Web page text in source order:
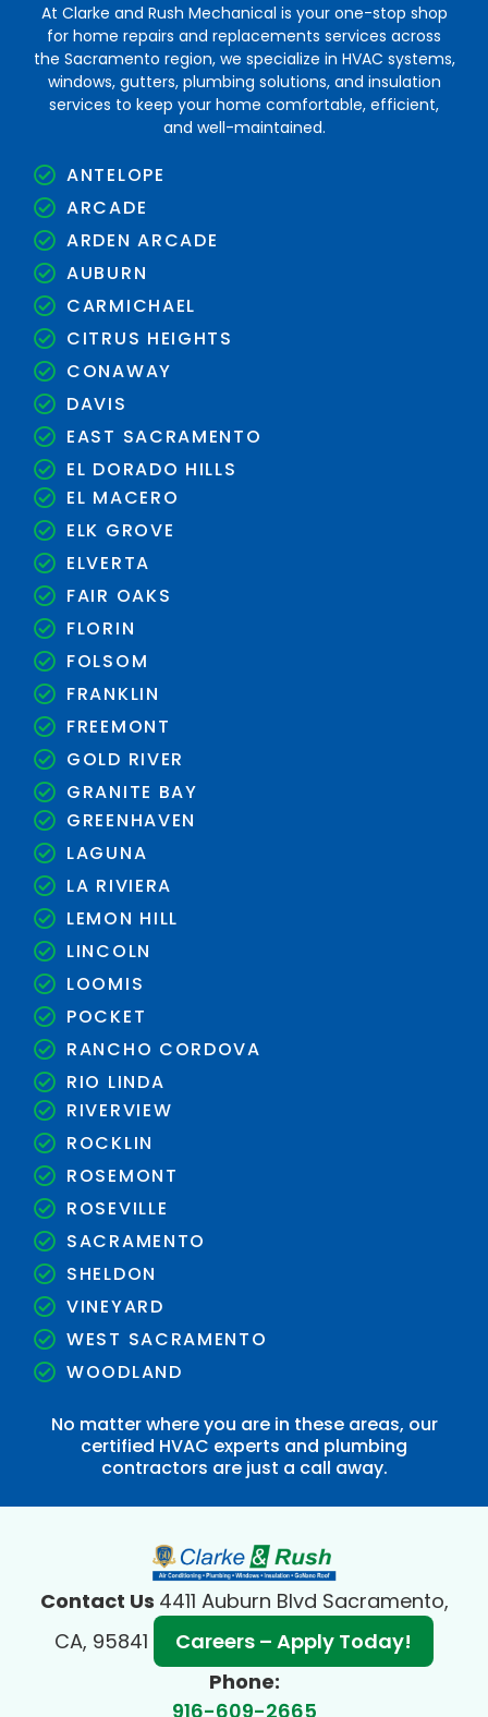
At Clarke and Rush Mechanical is your one-stop shop
for home repairs and replacements services across
the Sacramento region, we specialize in HVAC systems,
windows, gutters, plumbing solutions, and insulation
services to keep your home comfortable, efficient,
and well-maintained.
ANTELOPE
ARCADE
ARDEN ARCADE
AUBURN
CARMICHAEL
CITRUS HEIGHTS
CONAWAY
DAVIS
EAST SACRAMENTO
EL DORADO HILLS
EL MACERO
ELK GROVE
ELVERTA
FAIR OAKS
FLORIN
FOLSOM
FRANKLIN
FREEMONT
GOLD RIVER
GRANITE BAY
GREENHAVEN
LAGUNA
LA RIVIERA
LEMON HILL
LINCOLN
LOOMIS
POCKET
RANCHO CORDOVA
RIO LINDA
RIVERVIEW
ROCKLIN
ROSEMONT
ROSEVILLE
SACRAMENTO
SHELDON
VINEYARD
WEST SACRAMENTO
WOODLAND
No matter where you are in these areas, our
certified HVAC experts and plumbing
contractors are just a call away.
Contact Us 4411 Auburn Blvd Sacramento,
CA, 95841
Careers – Apply Today!
Phone:
916-609-2665